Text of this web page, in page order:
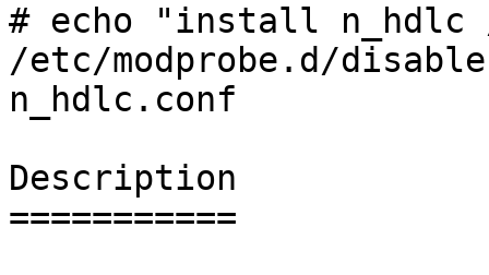
# echo "install n_hdlc
/etc/modprobe.d/
n_hdlc.conf
Description
===========